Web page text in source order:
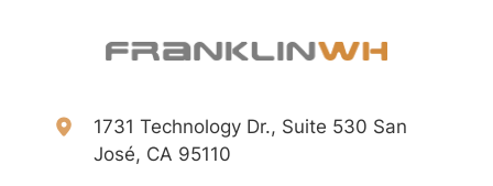
1731 Technology Dr., Suite 530 San
José, CA 95110